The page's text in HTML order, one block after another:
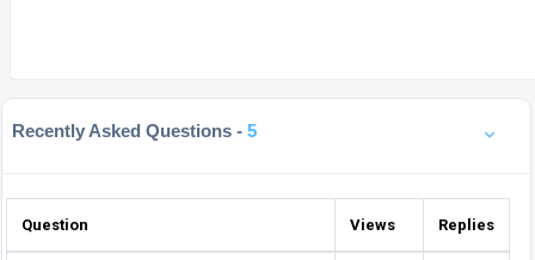
Recently Asked Questions - 5
Question Views Replies